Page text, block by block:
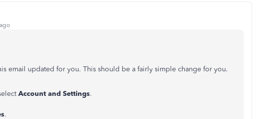
email updated for you. This should be a fairly simple change for you.
Account and Settings.
.